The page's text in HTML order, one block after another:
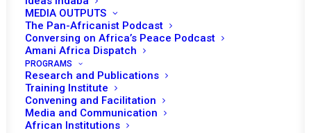
MEDIA OUTPUTS
The Pan-Africanist Podcast
Conversing on Africa’s Peace Podcast
Amani Africa Dispatch
PROGRAMS
Research and Publications
Training Institute
Convening and Facilitation
Media and Communication
African Institutions
STATE AND
GOVERNMENT
JANUARY 25, 2013